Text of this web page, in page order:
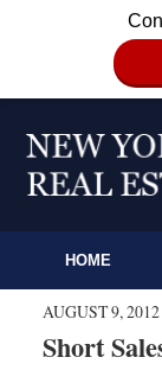
HOME
AUGUST 9, 2012
Short